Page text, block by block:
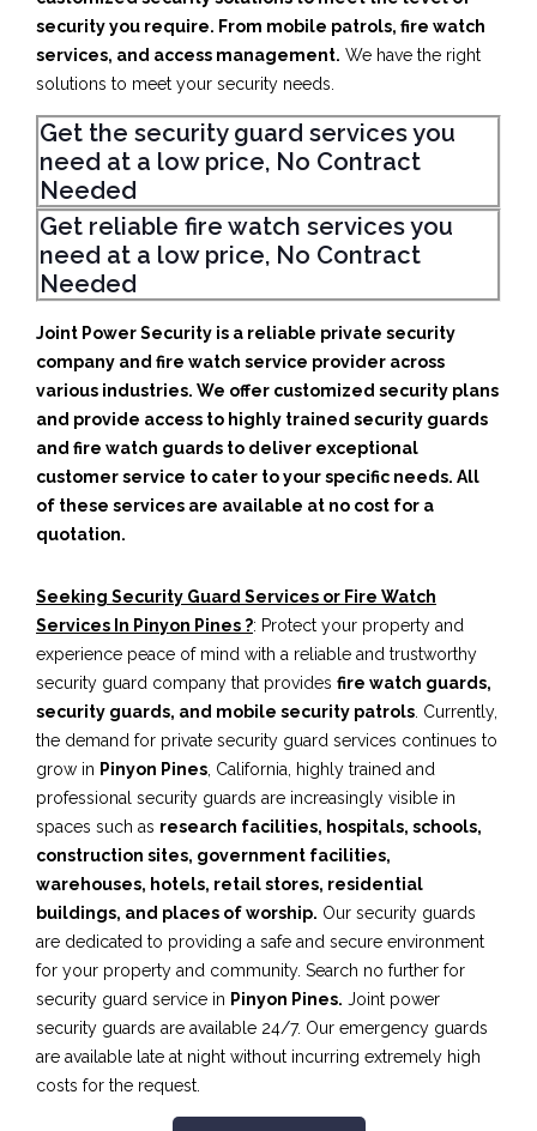
security you require. From mobile patrols, fire watch
services, and access management. We have the right
solutions to meet your security needs.
Get the security guard services you
need at a low price, No Contract
Needed
Get reliable fire watch services you
need at a low price, No Contract
Needed
Joint Power Security is a reliable private security
company and fire watch service provider across
various industries. We offer customized security plans
and provide access to highly trained security guards
and fire watch guards to deliver exceptional
customer service to cater to your specific needs. All
of these services are available at no cost for a
quotation.
Seeking Security Guard Services or Fire Watch
Services In Pinyon Pines ?: Protect your property and
experience peace of mind with a reliable and trustworthy
security guard company that provides fire watch guards,
security guards, and mobile security patrols . Currently,
the demand for private security guard services continues to
grow in Pinyon Pines , California, highly trained and
professional security guards are increasingly visible in
spaces such as research facilities, hospitals, schools,
construction sites, government facilities,
warehouses, hotels, retail stores, residential
buildings, and places of worship. Our security guards
are dedicated to providing a safe and secure environment
for your property and community. Search no further for
security guard service in Pinyon Pines. Joint power
security guards are available 24/7. Our emergency guards
are available late at night without incurring extremely high
costs for the request.